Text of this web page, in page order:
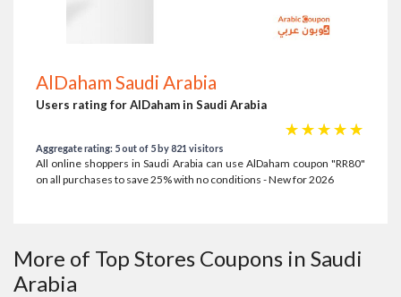
AlDaham Saudi Arabia
Users rating for AlDaham in Saudi Arabia
☆
☆
☆
☆
☆
Aggregate rating: 5 out of 5 by 821 visitors
All online shoppers in Saudi Arabia can use AlDaham coupon "RR80"
on all purchases to save 25% with no conditions - New for 2026
More of Top Stores Coupons in Saudi
Arabia